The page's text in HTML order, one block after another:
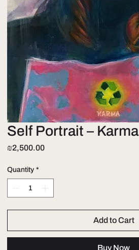
Self Portrait – Karma
₪2,500.00Price
Quantity *
Add to Cart
Buy Now